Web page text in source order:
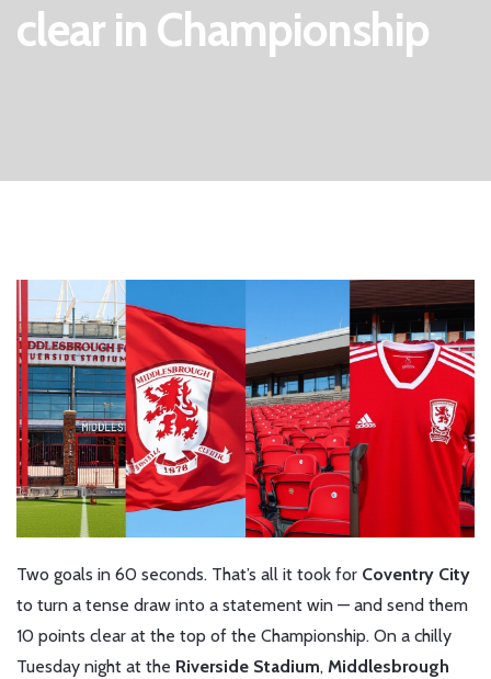
clear in Championship
Two goals in 60 seconds. That’s all it took for Coventry City
to turn a tense draw into a statement win — and send them
10 points clear at the top of the Championship. On a chilly
Tuesday night at the Riverside Stadium, Middlesbrough